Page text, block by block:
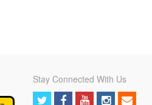
Stay Connected With Us